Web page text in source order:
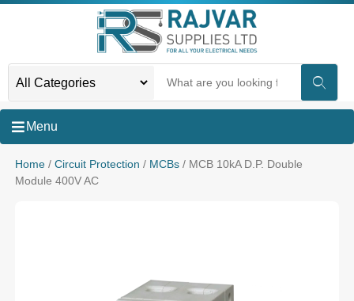
Menu
Home/ Circuit Protection / MCBs/ MCB 10kA D.P. Double
Module 400V AC